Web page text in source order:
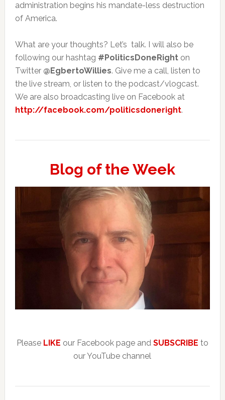
administration begins his mandate-less destruction
of America.
What are your thoughts? Let’s talk. I will also be
following our hashtag #PoliticsDoneRighton
Twitter @EgbertoWillies. Give me a call, listen to
the live stream, or listen to the podcast/vlogcast.
We are also broadcasting live on Facebook at
http://facebook.com/politicsdoneright.
Blog of the Week
Please LIKE our Facebook page and SUBSCRIBE to
our YouTube channel